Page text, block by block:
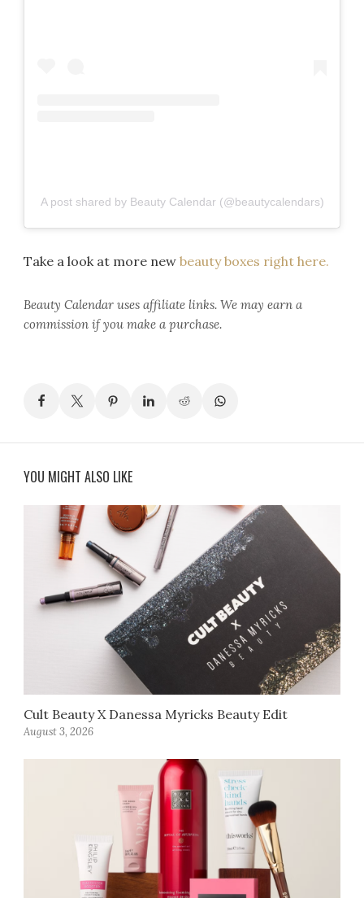
A post shared by Beauty Calendar (@beautycalendars)
Take a look at more newbeauty boxes right here.
Beauty Calendar uses affiliate links. We may earn a
commission if you make a purchase.
YOU MIGHT ALSO LIKE
Cult Beauty X Danessa Myricks Beauty Edit
August 3, 2026